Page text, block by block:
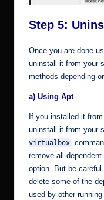
Step 5:
Once you are done
uninstall it from your
methods depending
a) Using Apt
If you installed it
uninstall it from your
virtualbox
remove all
option. But be
delete some of the
used by other